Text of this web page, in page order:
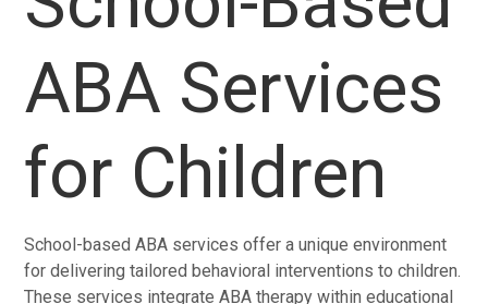
ABA Services
for Children
School-based ABA services offer a unique environment
for delivering tailored behavioral interventions to children.
These services integrate ABA therapy within educational